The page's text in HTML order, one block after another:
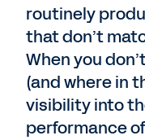
routinely
that don’t
When you
(and where in
visibility into
performance